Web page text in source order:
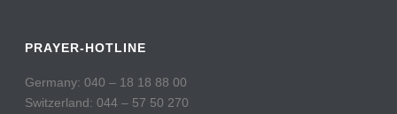
PRAYER-HOTLINE
Germany: 040 – 18 18 88 00
Switzerland: 044 – 57 50 270